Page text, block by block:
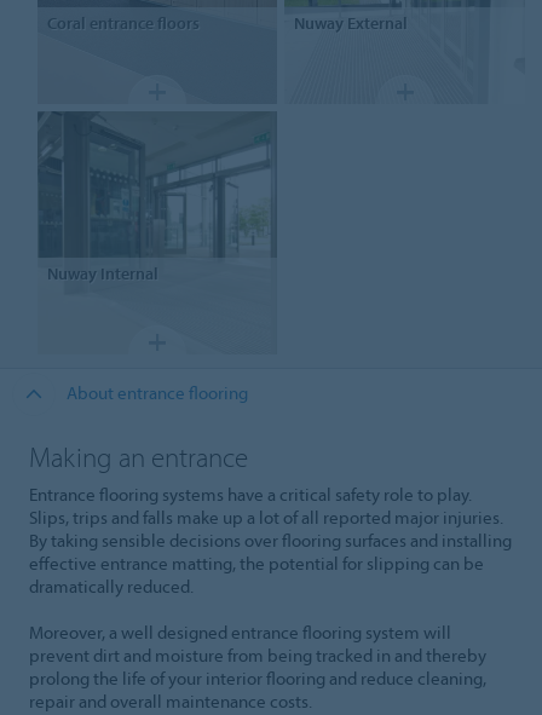
Coral entrance floors Nuway External
NuwayInternal
About entrance flooring
Making an entrance
Entrance flooring systems have a critical safety role to play.
Slips, trips and falls make up a lot of all reported major injuries.
By taking sensible decisions over flooring surfaces and installing
effective entrance matting, the potential for slipping can be
dramatically reduced.
Moreover, a well designed entrance flooring system will
prevent dirt and moisture from being tracked in and thereby
prolong the life of your interior flooring and reduce cleaning,
repair and overall maintenance costs.